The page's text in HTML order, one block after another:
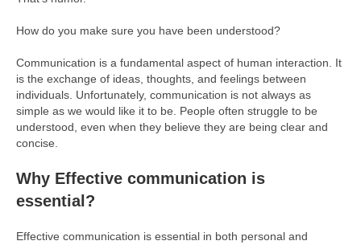
How do you make sure you have been understood?
Communication is a fundamental aspect of human interaction. It
is the exchange of ideas, thoughts, and feelings between
individuals. Unfortunately, communication is not always as
simple as we would like it to be. People often struggle to be
understood, even when they believe they are being clear and
concise.
Why Effective communication is
essential?
Effective communication is essential in both personal and